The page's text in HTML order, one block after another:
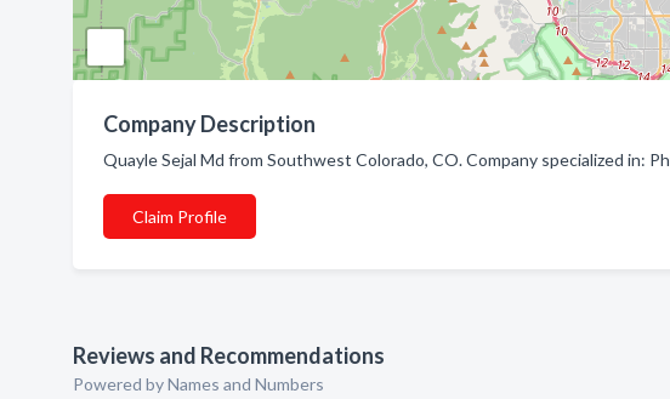
Company Description
Quayle Sejal Md from Southwest Colorado, CO. Company specialized in:
Claim Profile
Reviews and Recommendations
Powered by Names and Numbers